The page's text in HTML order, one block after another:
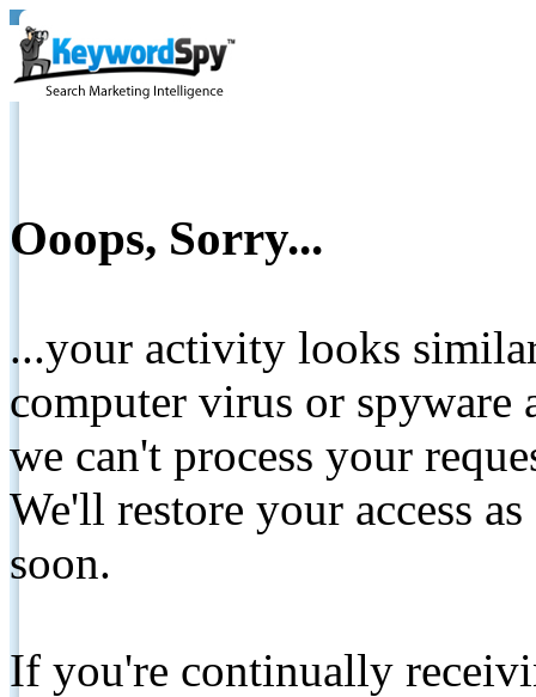
Ooops, Sorry...
...your activity looks
computer virus or spyware
we can't process your
We'll restore your access
soon.
If you're continually